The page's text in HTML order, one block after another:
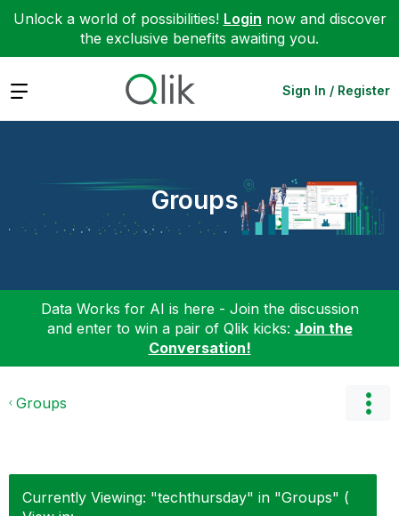
Unlock a world of possibilities! Login now and discover
the exclusive benefits awaiting you.
Expand Sign In / Register
Groups
Data Works for AI is here - Join the discussion
and enter to win a pair of Qlik kicks: Join the
Conversation!
Groups
Currently Viewing: "techthursday" in "Groups" (